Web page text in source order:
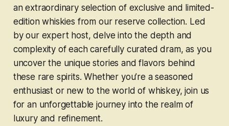
an extraordinary selection of exclusive and limited-
edition whiskies from our reserve collection. Led
by our expert host, delve into the depth and
complexity of each carefully curated dram, as you
uncover the unique stories and flavors behind
these rare spirits. Whether you’re a seasoned
enthusiast or new to the world of whiskey, join us
for an unforgettable journey into the realm of
luxury and refinement.